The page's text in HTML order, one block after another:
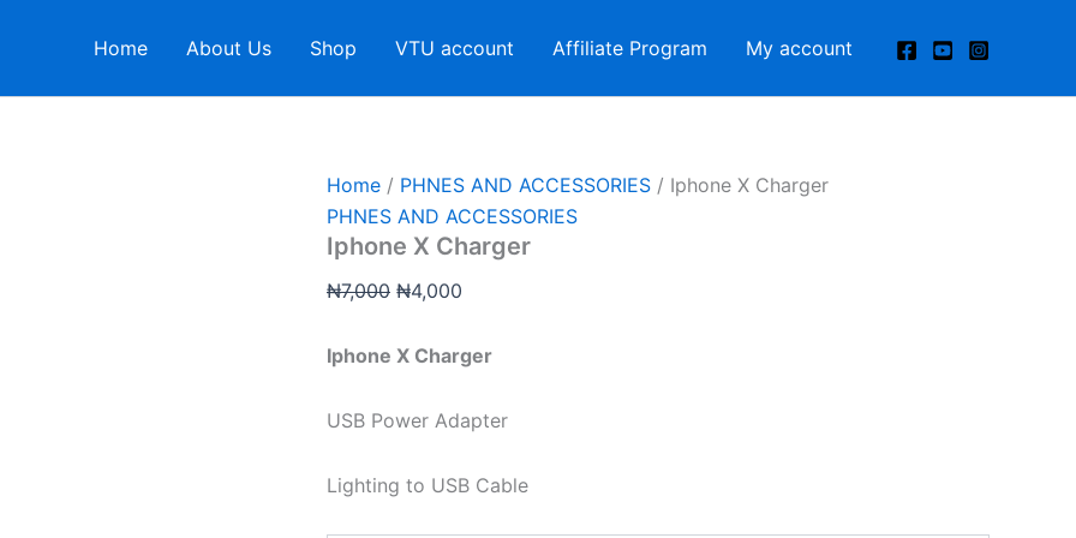
Home About Us Shop VTU account Affiliate Program My account
Home / PHNES AND ACCESSORIES / Iphone X Charger
PHNES AND ACCESSORIES
Iphone X Charger
₦7,000
price
₦4,000
price
Iphone X Charger
USB Power Adapter
Lighting to USB Cable
Charger